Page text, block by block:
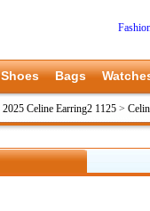
Shoes Bags
2025 Celine Earring2 1125 >